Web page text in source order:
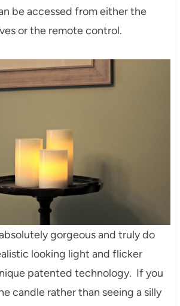
be accessed from either the
or the remote control.
gorgeous and truly do
looking light and flicker
patented technology. If you
candle rather than seeing a silly